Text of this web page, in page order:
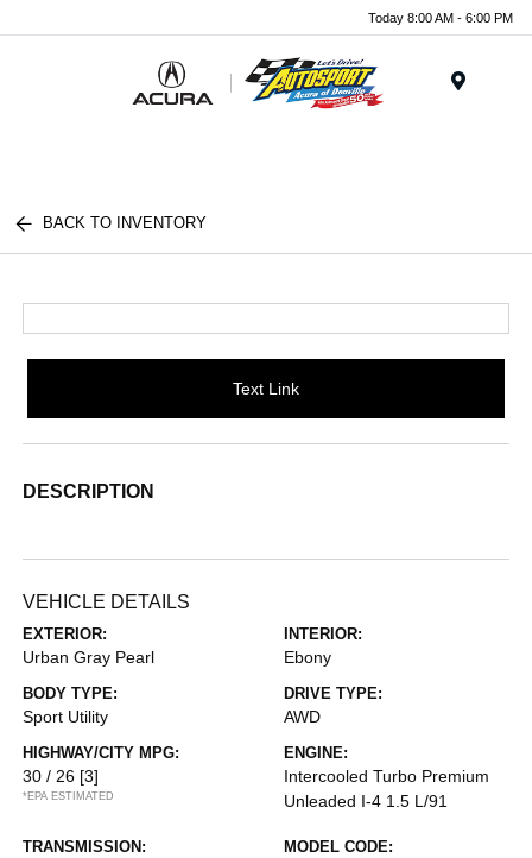
Today 8:00 AM - 6:00 PM
BACK TO INVENTORY
Text Link
DESCRIPTION
VEHICLE DETAILS
EXTERIOR:
Urban Gray Pearl
INTERIOR:
Ebony
BODY TYPE:
Sport Utility
DRIVE TYPE:
AWD
HIGHWAY/CITY MPG:
30 / 26 [3]
*EPA ESTIMATED
ENGINE:
Intercooled Turbo Premium
Unleaded I-4 1.5 L/91
TRANSMISSION: MODEL CODE: